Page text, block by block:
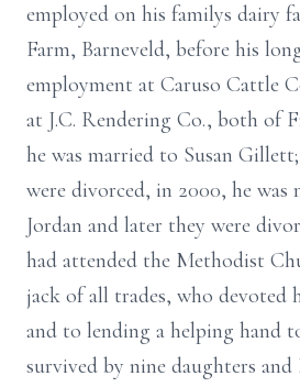
employed on his familys dairy
Farm, Barneveld, before his
employment at Caruso Cattle
at J.C. Rendering Co., both of
he was married to Susan
were divorced, in 2000, he was
Jordan and later they were
had attended the Methodist
jack of all trades, who devoted
and to lending a helping hand
survived by nine daughters